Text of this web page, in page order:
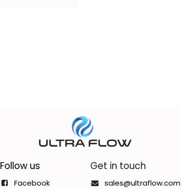
Get in touch
sales@ultraflow.com
Follow us
Facebook